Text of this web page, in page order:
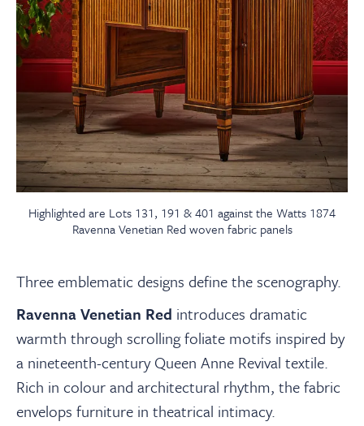
Highlighted are Lots 131, 191 & 401 against the Watts 1874
Ravenna Venetian Red woven fabric panels
Three emblematic designs define the scenography.
Ravenna Venetian Red introduces dramatic
warmth through scrolling foliate motifs inspired by
a nineteenth-century Queen Anne Revival textile.
Rich in colour and architectural rhythm, the fabric
envelops furniture in theatrical intimacy.